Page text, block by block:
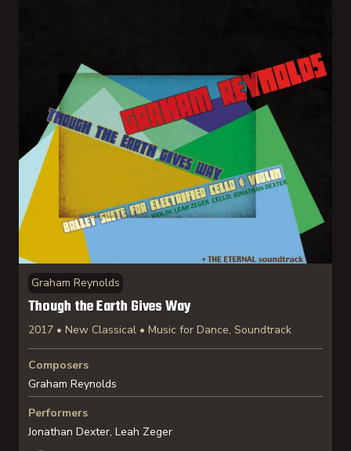
Graham Reynolds
Though the Earth Gives Way
2017 • New Classical • Music for Dance, Soundtrack
Composers
Graham Reynolds
Performers
Jonathan Dexter, Leah Zeger